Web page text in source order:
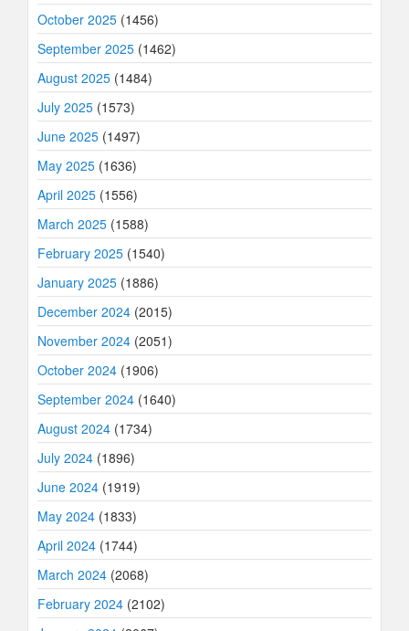
October 2025 (1456)
September 2025 (1462)
August 2025 (1484)
July 2025 (1573)
June 2025 (1497)
May 2025 (1636)
April 2025 (1556)
March 2025 (1588)
February 2025 (1540)
January 2025 (1886)
December 2024 (2015)
November 2024 (2051)
October 2024 (1906)
September 2024 (1640)
August 2024 (1734)
July 2024 (1896)
June 2024 (1919)
May 2024 (1833)
April 2024 (1744)
March 2024 (2068)
February 2024 (2102)